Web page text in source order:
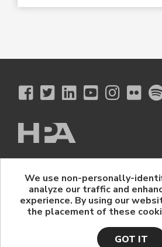
The Hollywood
© 2026 Hollywood Professional
Sponsorship Opportunities | Contact Us |
HPA Event Policy
We use non-personally-
analyze our traffic and
experience. By using our
the placement of these
GOT IT